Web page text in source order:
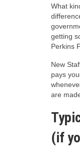
What
getting
Perkins
New
pays
are
(if